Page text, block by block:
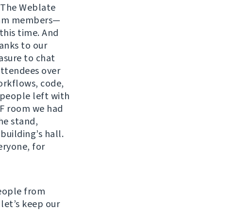
Weblate
members—
time. And
to our
to chat
over
code,
people left with
room we had
stand,
hall.
for
from
keep our